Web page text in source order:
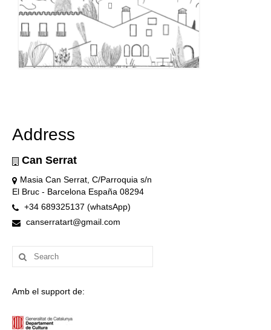
Address
Can Serrat
Masia Can Serrat, C/Parroquia s/n
El Bruc - Barcelona España 08294
+34 689325137 (whatsApp)
canserratart@gmail.com
Search
for:
Amb el support de: